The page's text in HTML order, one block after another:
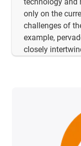
only on the
challenges of
example,
closely